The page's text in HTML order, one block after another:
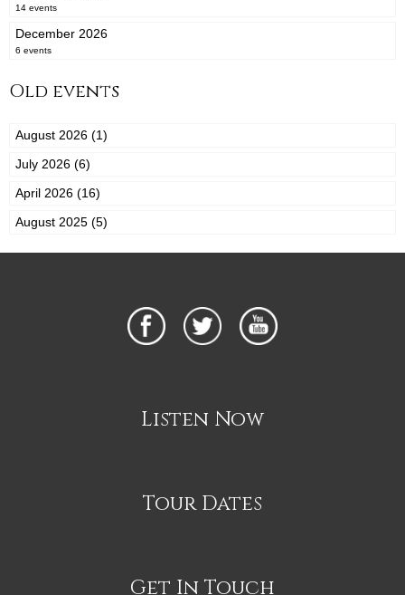
14 events
December 2026
6 events
Old events
August 2026 (1)
July 2026 (6)
April 2026 (16)
August 2025 (5)
Listen Now
Tour Dates
Get In Touch